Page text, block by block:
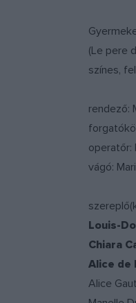
(Le pere
színes,
rendező:
operatőr:
vágó:
Louis-
Chiara
Alice de
Alice